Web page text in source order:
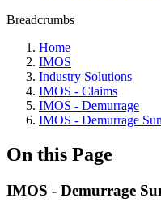
Breadcrumbs
Home
IMOS
Industry Solutions
IMOS - Claims
IMOS - Demurrage
IMOS - Demurrage
On this Page
IMOS - Demurrage